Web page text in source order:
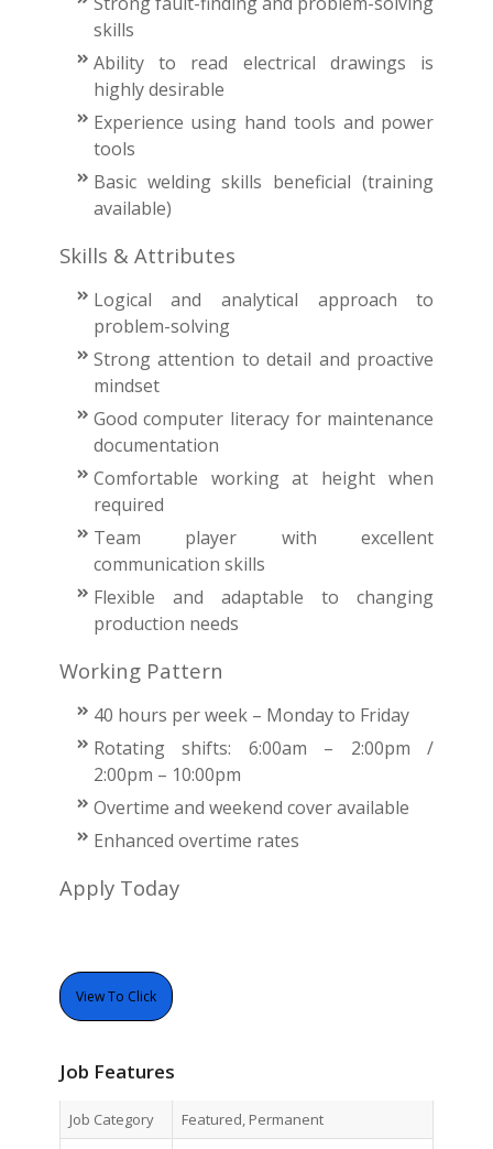
skills
Ability to read electrical drawings is
highly desirable
Experience using hand tools and power
tools
Basic welding skills beneficial (training
available)
Skills & Attributes
Logical and analytical approach to
problem-solving
Strong attention to detail and proactive
mindset
Good computer literacy for maintenance
documentation
Comfortable working at height when
required
Team player with excellent
communication skills
Flexible and adaptable to changing
production needs
Working Pattern
40 hours per week – Monday to Friday
Rotating shifts: 6:00am – 2:00pm /
2:00pm – 10:00pm
Overtime and weekend cover available
Enhanced overtime rates
Apply Today
View To Click
Job Features
Job Category Featured, Permanent